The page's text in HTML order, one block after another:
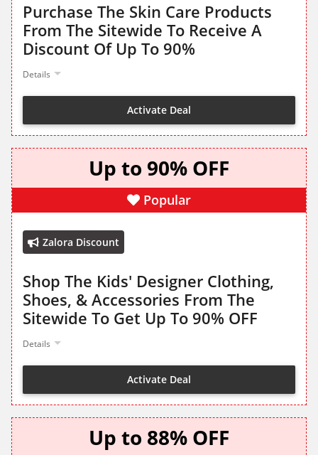
Purchase The Skin Care Products
From The Sitewide To Receive A
Discount Of Up To 90%
Details
Activate Deal
Up to 90% OFF
Popular
Zalora Discount
Shop The Kids' Designer Clothing,
Shoes, & Accessories From The
Sitewide To Get Up To 90% OFF
Details
Activate Deal
Up to 88% OFF